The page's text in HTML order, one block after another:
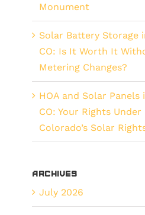
Monument
Solar Battery Storage
CO: Is It Worth It
Metering Changes?
HOA and Solar Panels
CO: Your Rights Under
Colorado’s Solar
Archives
July 2026